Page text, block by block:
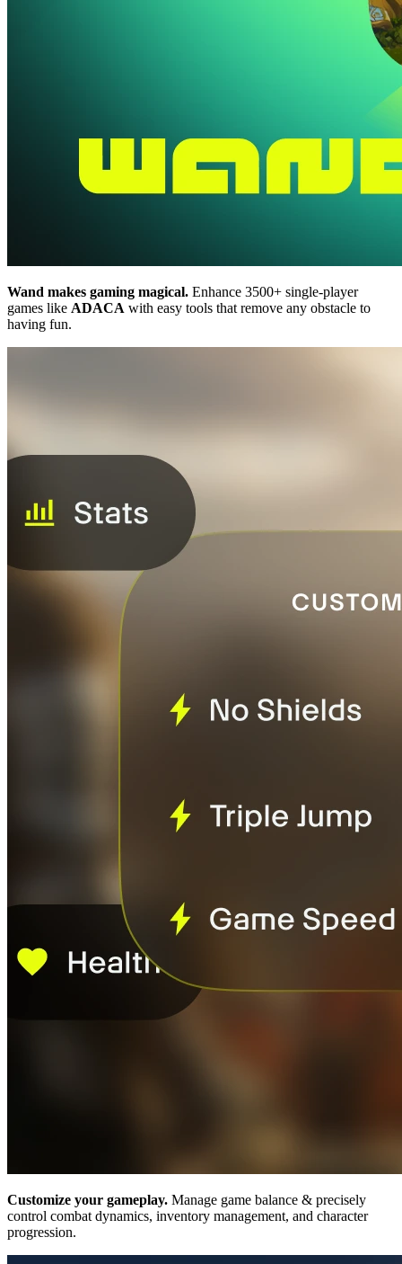
Wand makes gaming magical. Enhance 3500+ single-player
games like ADACA with easy tools that remove any obstacle to
having fun.
Customize your gameplay. Manage game balance & precisely
control combat dynamics, inventory management, and character
progression.